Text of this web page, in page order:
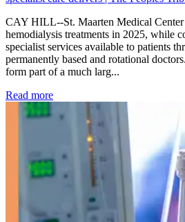
CAY HILL--St. Maarten Medical Center
hemodialysis treatments in 2025, while
specialist services available to patients
permanently based and rotational
form part of a much larg...
Read more: Kidney disease drives more